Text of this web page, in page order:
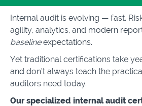
Internal audit is evolving — fast.
agility, analytics, and modern
baselineexpectations.
Yet traditional certifications take
and don’t always teach the
auditors need today.
Our specialized internal audit